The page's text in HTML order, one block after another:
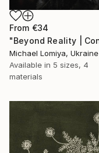
From €34
Michael Lomiya, Ukraine
Available in 5 sizes, 4
materials